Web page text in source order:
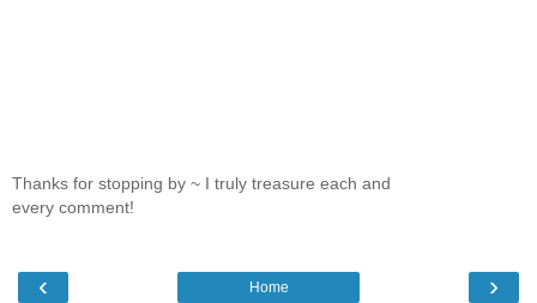
Thanks for stopping by ~ I truly treasure each and
every comment!
‹ ›
Home